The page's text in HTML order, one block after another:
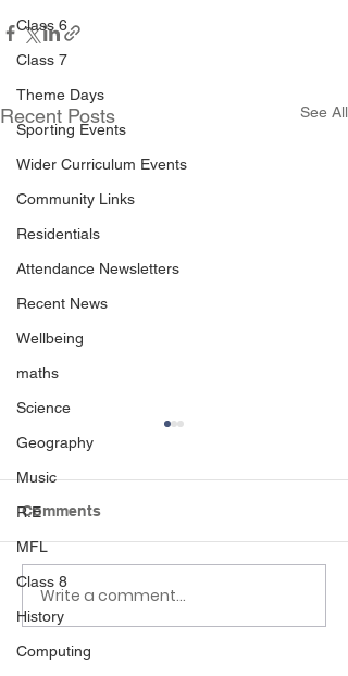
Class 6
Class 7
Theme Days
Sporting Events
Wider Curriculum Events
Community Links
Residentials
Attendance Newsletters
Recent News
Wellbeing
maths
Science
Geography
Music
R.E
MFL
Class 8
History
Computing
Recent Posts See All
Comments
Write a comment...